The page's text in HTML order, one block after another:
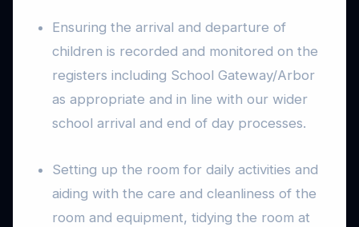
Ensuring the arrival and departure of
children is recorded and monitored on the
registers including School Gateway/Arbor
as appropriate and in line with our wider
school arrival and end of day processes.
Setting up the room for daily activities and
aiding with the care and cleanliness of the
room and equipment, tidying the room at